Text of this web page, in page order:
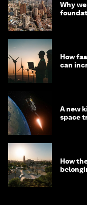
Why
How
can
A new
space
How